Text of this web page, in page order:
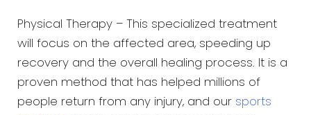
Physical Therapy – This specialized treatment
will focus on the affected area, speeding up
recovery and the overall healing process. It is a
proven method that has helped millions of
people return from any injury, and our sports